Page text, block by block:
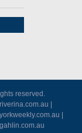
reserved.